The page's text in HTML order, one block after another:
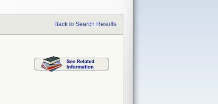
Back to Search Results